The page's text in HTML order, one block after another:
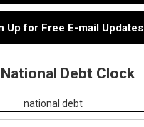
Up for Free E-mail Updates
National Debt Clock
national debt